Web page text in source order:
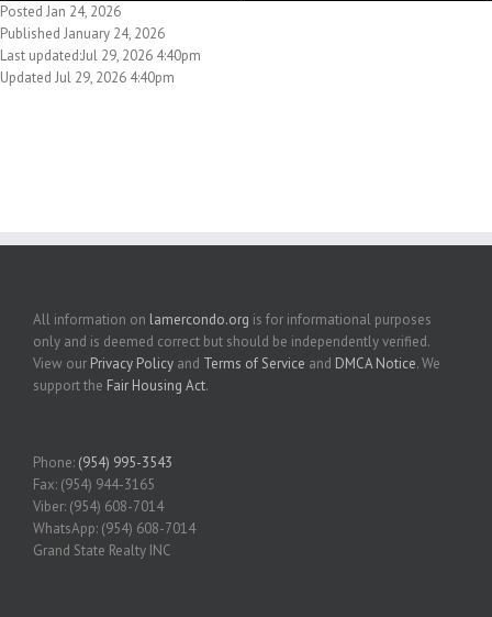
Posted Jan 24, 2026
Published January 24, 2026
Last updated:Jul 29, 2026 4:40pm
Updated Jul 29, 2026 4:40pm
All information on lamercondo.org is for informational purposes
only and is deemed correct but should be independently verified.
View our Privacy Policy and Terms of Service and DMCA Notice. We
support the Fair Housing Act.
Phone: (954) 995-3543
Fax: (954) 944-3165
Viber: (954) 608-7014
WhatsApp: (954) 608-7014
Grand State Realty INC